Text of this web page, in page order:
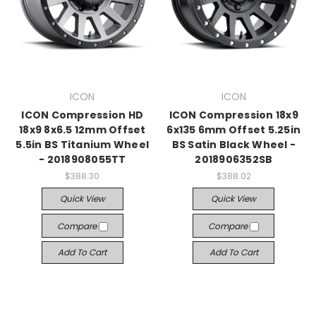
ICON
ICON Compression HD
18x9 8x6.5 12mm Offset
5.5in BS Titanium Wheel
- 2018908055TT
$388.30
Quick View
Compare
Add To Cart
ICON
ICON Compression 18x9
6x135 6mm Offset 5.25in
BS Satin Black Wheel -
2018906352SB
$388.02
Quick View
Compare
Add To Cart